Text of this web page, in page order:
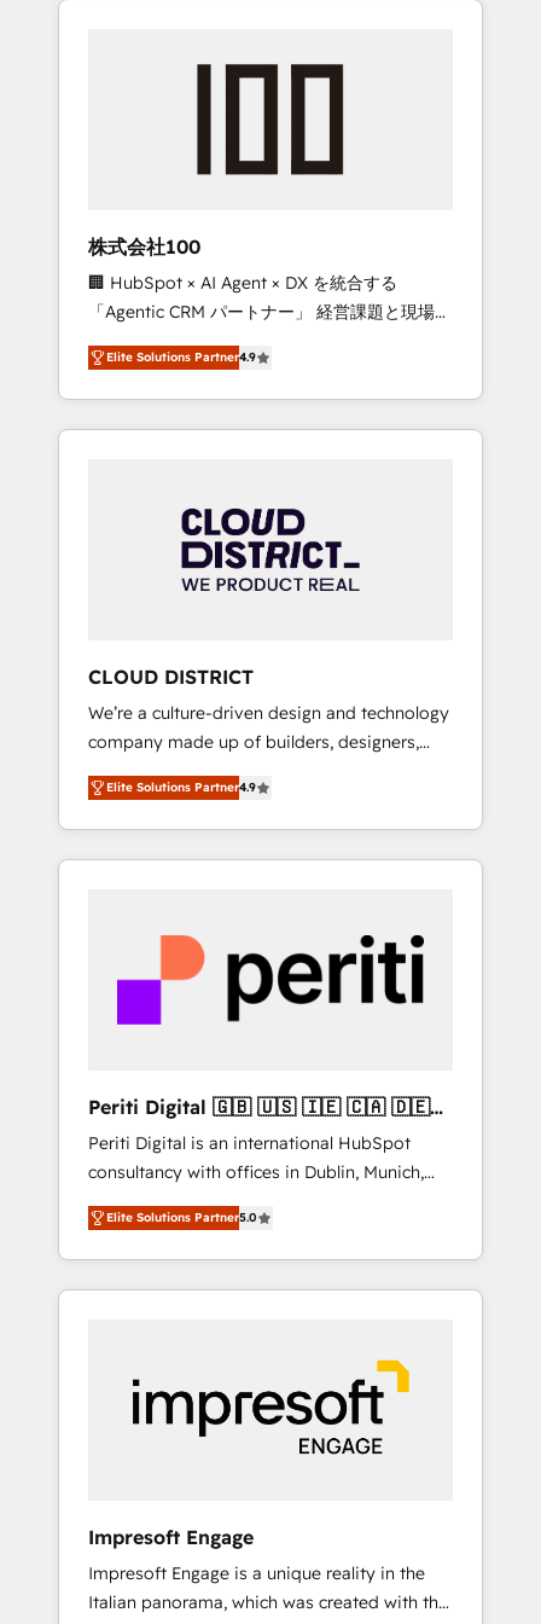
we’ve delivered 500+ HubSpot
inbound and loop marketing, content, and
design scalable strategies that drive
measurable growth. 🌎 Highlights: • 10+ years
as a HubSpot partner. • 2023 Impact Awards:
Platform Migration Excellence. • Top 3 Partner
of the Year LATAM 2022, 2023, 2024, 2025. •
Partner of the Year 2024. • Organizer of
Aliados.ai (AI, marketing & tech global
grow faster, smarter, and with impact.
株式会社100
🏢 HubSpot × AI Agent × DX を統合する
「Agentic CRM パートナー」 経営課題と現場業
務をつなぐAIネイティブ・エージェンシーとし
て、HubSpot Eliteの実装力で顧客フロント業務
を再設計します。 💡 100inc は何をする会社
か？ HubSpotを共通基盤に、AIエージェントを
本のAIネイティブ・エージェンシーです。事業
部・グループ会社・部門が分立する組織で、デ
ータと業務プロセスのサイロ化を、CRMを軸と
ら、GTMの見える化・自動化まで。全Hub統合
運用、データ品質設計、グループ横断のCRM統
合に対応します。 2️⃣ AIエージェント組織構築
営業・マーケティング業務の一部をAIが自律実
行する組織への移行を設計・実装。Breeze・
Claude等をHubSpotと連携させ、役割定義・運
用ルール・成果指標まで含めて設計します。 3️⃣
PMOとして主導。「設定の代行ではなく、設計
の責任」を引き受け、部門横断の統合・浸透・
変革管理を実行します。 ▸ CMS戦略設計・構
Hubで一体提供。 ▸ 既存CRM・MAからの移行
支援：Salesforce・Marketo・Pardot等からの
移行、カスタム設計、履歴データ移行と活用設
計まで。 ▸ AEO対応：ChatGPT・Perplexity等
のAI検索からの流入・引用を前提にコンテンツ
HubSpotアワード受賞・HUGリーダー ✓
以上の導入実績 ✓ HubSpot大百科 出版 CRM・
AI活用に関するご相談、現状整理の壁打ちな
ど、構想段階からお気軽にお問い合わせくださ
Elite Solutions Partner4.9
CLOUD DISTRICT
We’re a culture-driven design and technology
company made up of builders, designers,
and big thinkers. We blend strategy, design,
and development—always fueled by curiosity
—to turn ideas, opportunities, and challenges
into meaningful experiences. To us,
most importantly—simple. That’s why we lean
into bold ideas and shape them into
thoughtful products and strategies that
actually make a difference.
Elite Solutions Partner4.9
Periti Digital 🇬🇧 🇺🇸 🇮🇪 🇨🇦 🇩🇪
🇳🇱 🇵🇹
Periti Digital is an international HubSpot
consultancy with offices in Dublin, Munich,
Rotterdam, Lisbon and New York. 🔎 We are
focused on enhancing revenue-generation
strategies for clients through complete
integration of core business processes and
and results. 🎯 We present a solution-centric
approach and we're focused on HubSpot. We
work with some of HubSpot's most
important customers to generate value from
industries but specialise in the more complex
projects where data migration, AI, and
systems integrations represent key aspects
Elite Solutions Partner5.0
Impresoft Engage
Impresoft Engage is a unique reality in the
Italian panorama, which was created with the